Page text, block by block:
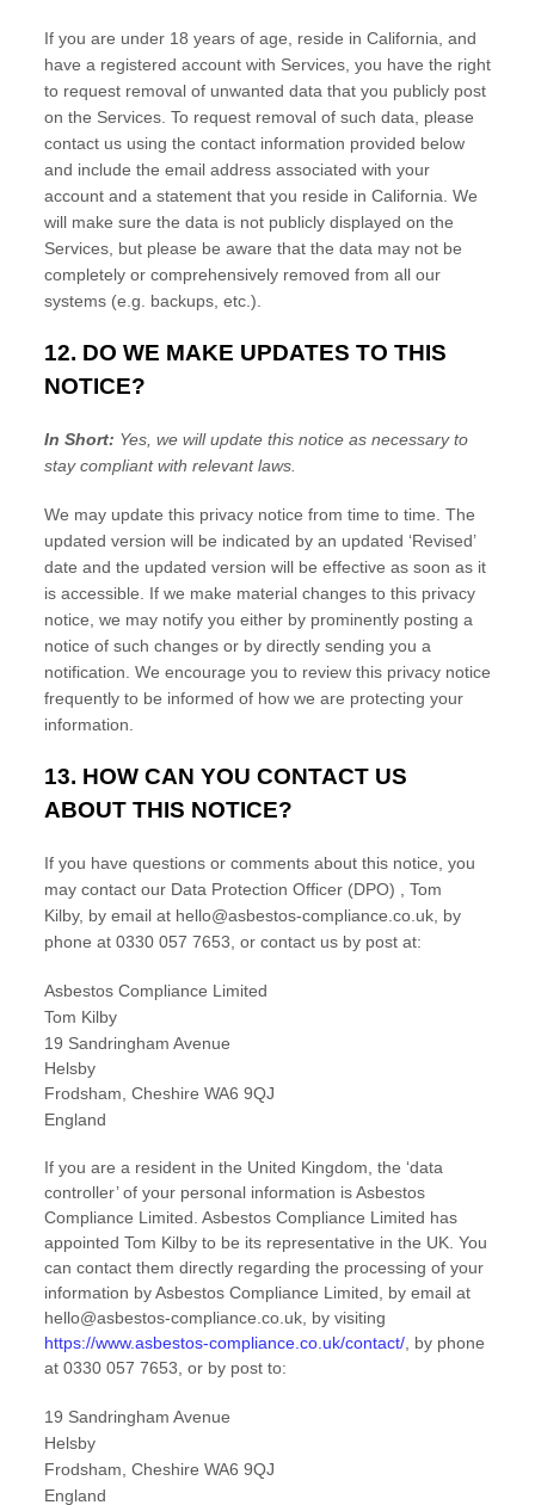
If you are under 18 years of age, reside in California, and
have a registered account with Services, you have the right
to request removal of unwanted data that you publicly post
on the Services. To request removal of such data, please
contact us using the contact information provided below
and include the email address associated with your
account and a statement that you reside in California. We
will make sure the data is not publicly displayed on the
Services, but please be aware that the data may not be
completely or comprehensively removed from all our
systems (e.g.
backups, etc.).
12. DO WE MAKE UPDATES TO THIS
NOTICE?
In Short: Yes, we will update this notice as necessary to
stay compliant with relevant laws.
We may update this privacy notice from time to time. The
updated version will be indicated by an updated ‘Revised’
date and the updated version will be effective as soon as it
is accessible. If we make material changes to this privacy
notice, we may notify you either by prominently posting a
notice of such changes or by directly sending you a
notification. We encourage you to review this privacy notice
frequently to be informed of how we are protecting your
information.
13. HOW CAN YOU CONTACT US
ABOUT THIS NOTICE?
If you have questions or comments about this notice, you
may contact our Data Protection Officer (DPO)
Tom
Kilby, by email at hello@asbestos-compliance.co.uk, by
phone at 0330 057 7653 or contact us by post at:
Asbestos Compliance Limited
Tom Kilby
19 Sandringham Avenue
Helsby
Frodsham Cheshire WA6 9QJ
England
If you are a resident in the United Kingdom, the ‘data
controller’of your personal information isAsbestos
Compliance Limited Asbestos Compliance Limited has
appointed Tom Kilbyto be its representative in the UK. You
can contact them directly regarding the processing of your
information byAsbestos Compliance Limited
by email at
hello@asbestos-compliance.co.uk, by visiting
https://www.asbestos-compliance.co.uk/contact/, by phone
at 0330 057 7653 or by post to:
19 Sandringham Avenue
Helsby
Frodsham Cheshire WA6 9QJ
England